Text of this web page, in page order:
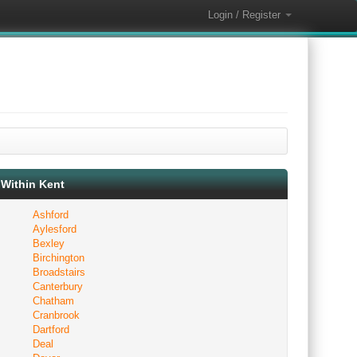
Login / Register
Within Kent
Ashford
Aylesford
Bexley
Birchington
Broadstairs
Canterbury
Chatham
Cranbrook
Dartford
Deal